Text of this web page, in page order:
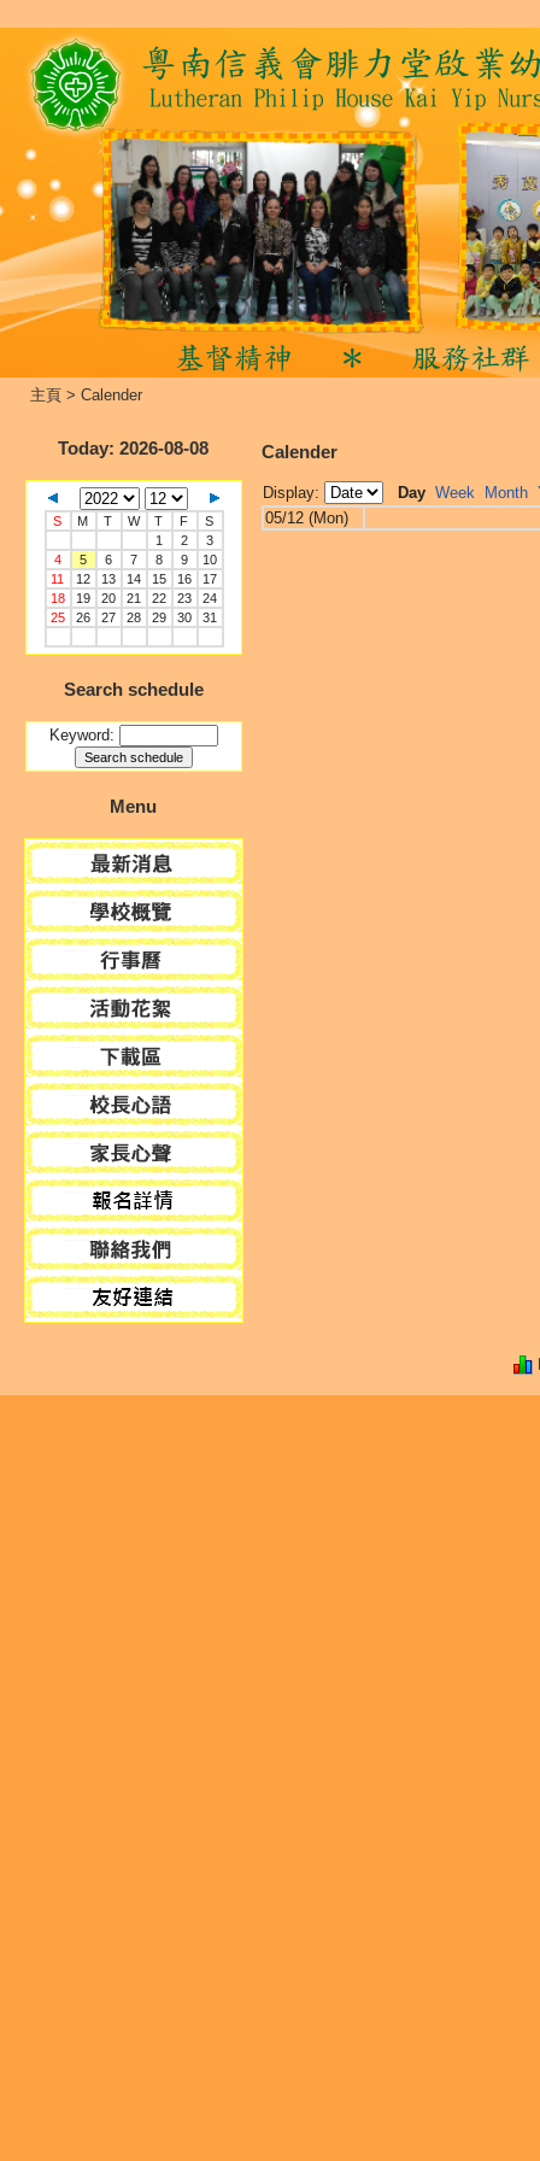
主頁 > Calender
Today: 2026-08-08
S M T W T F
S
1
2
3
4
5 6 7 8 9
10
11
12 13 14 15 16
17
18
19 20 21 22 23
24
25
26 27 28 29 30 31
Search schedule
Keyword:
Menu
Calender
Display: Day Week Month
05/12 (Mon)